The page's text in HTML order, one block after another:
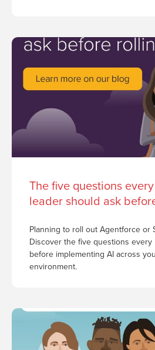
The five questions
leader should ask
Planning to roll out Agentforce or
Discover the five questions
before implementing AI across
environment.